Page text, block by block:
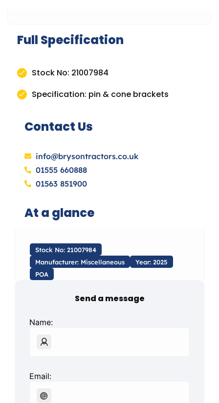
Full Specification
Stock No: 21007984
Specification: pin & cone brackets
Contact Us
info@brysontractors.co.uk
01555 660888
01563 851900
At a glance
Stock No: 21007984
Manufacturer: Miscellaneous
Year: 2025
POA
Send a message
Name:
Email: